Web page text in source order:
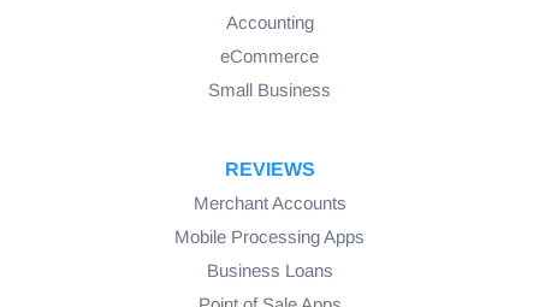
Accounting
eCommerce
Small Business
REVIEWS
Merchant Accounts
Mobile Processing Apps
Business Loans